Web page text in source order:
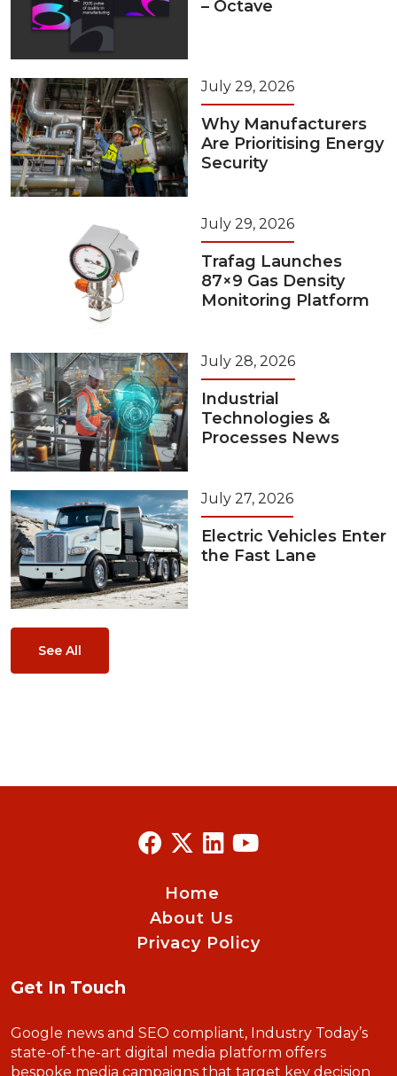
– Octave
July 29, 2026
Why Manufacturers
Are Prioritising Energy
Security
July 29, 2026
Trafag Launches
87×9 Gas Density
Monitoring Platform
July 28, 2026
Industrial
Technologies &
Processes News
July 27, 2026
Electric Vehicles Enter
the Fast Lane
See All
Home
About Us
Privacy Policy
Get In Touch
Google news and SEO compliant, Industry Today’s
state-of-the-art digital media platform offers
bespoke media campaigns that target key decision